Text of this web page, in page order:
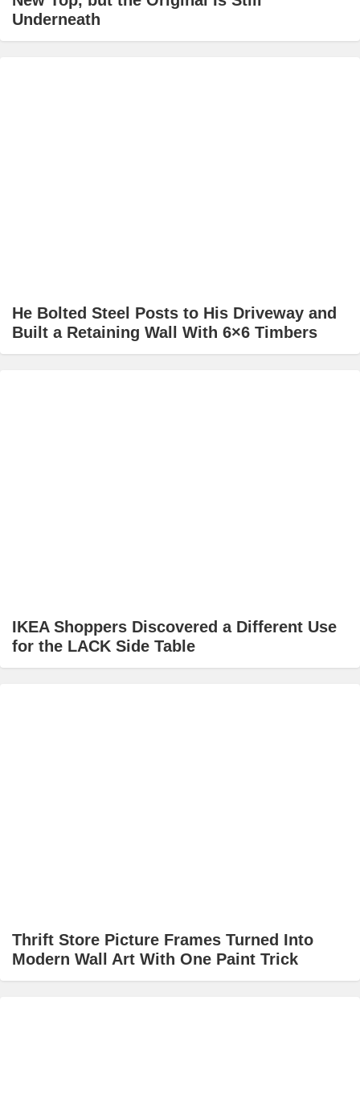
Underneath
He Bolted Steel Posts to His Driveway and
Built a Retaining Wall With 6×6 Timbers
IKEA Shoppers Discovered a Different Use
for the LACK Side Table
Thrift Store Picture Frames Turned Into
Modern Wall Art With One Paint Trick